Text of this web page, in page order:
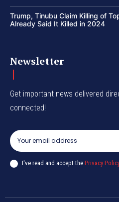
Trump, Tinubu Claim Killing of
Already Said It Killed in 2024
Newsletter
Get important news delivered
connected!
I've read and accept the Privacy Policy